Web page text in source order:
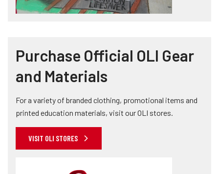
Purchase Official OLI Gear
and Materials
For a variety of branded clothing, promotional items and
printed education materials, visit our OLI stores.
VISIT OLI STORES